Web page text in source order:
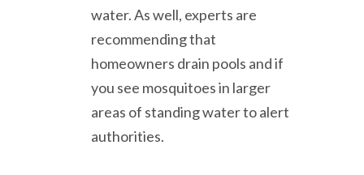
water. As well, experts are
recommending that
homeowners drain pools and if
you see mosquitoes in larger
areas of standing water to alert
authorities.